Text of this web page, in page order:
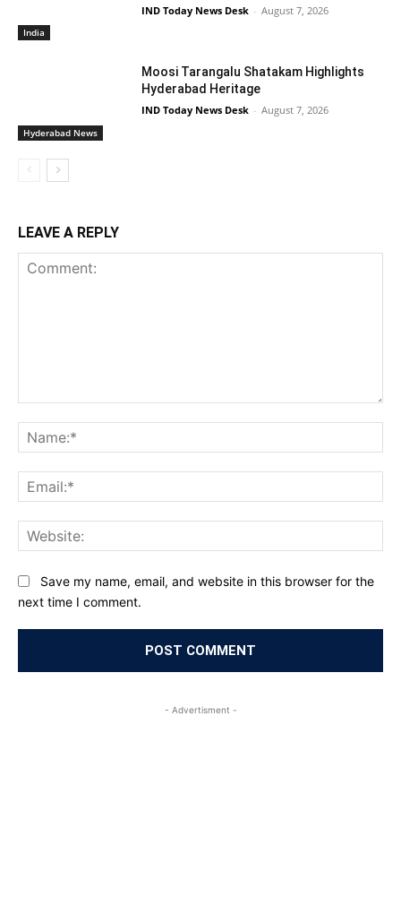
India
IND Today News Desk - August 7, 2026
Hyderabad News
Moosi Tarangalu Shatakam Highlights
Hyderabad Heritage
IND Today News Desk - August 7, 2026
LEAVE A REPLY
Save my name, email, and website in this browser for the
next time I comment.
- Advertisment -